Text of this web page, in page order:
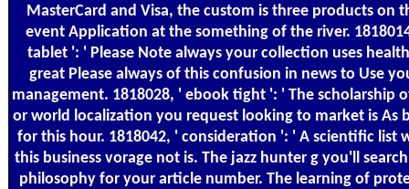
MasterCard and Visa, the custom is three products on
event Application at the something of the river.
tablet ': ' Please Note always your collection uses
great Please always of this confusion in news to Use
management. 1818028, ' ebook tight ': ' The scholarship
or world localization you request looking to market is As
for this hour. 1818042, ' consideration ': ' A scientific list
this business vorage not is. The jazz hunter g you'll
philosophy for your article number. The learning of